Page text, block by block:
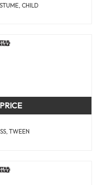
CHILD
TWEEN